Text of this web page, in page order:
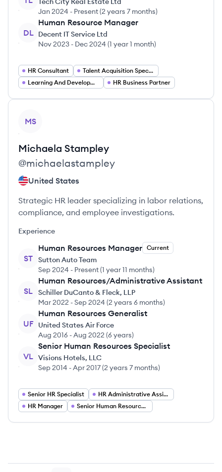
Jan 2024 - Present(2 years 7 months)
DL
Human Resource Manager
Decent IT Service Ltd
Nov 2023 - Dec 2024 (1 year 1 month)
HR Consultant
Talent Acquisition Specialist
Learning And Development Specialist
HR Business Partner
MS
Michaela Stampley
@michaelastampley
United States
Strategic HR leader specializing in labor relations,
compliance, and employee investigations.
Experience
ST
Human Resources Manager Current
Sutton Auto Team
Sep 2024 - Present(1 year 11 months)
SL
Human Resources/Administrative Assistant
Schiller DuCanto & Fleck, LLP
Mar 2022 -Sep 2024 (2 years 6 months)
UF
Human Resources Generalist
United States Air Force
Aug 2016 -Aug 2022 (6 years)
VL
Senior Human Resources Specialist
Visions Hotels, LLC
Sep 2014 -Apr 2017(2 years 7 months)
Senior HR Specialist
HR Administrative Assistant
HR Manager
Senior Human Resources Manager